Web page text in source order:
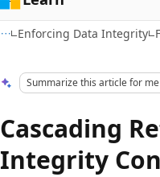
Enforcing Data Integrity
Summarize this article for me
Cascading
Integrity